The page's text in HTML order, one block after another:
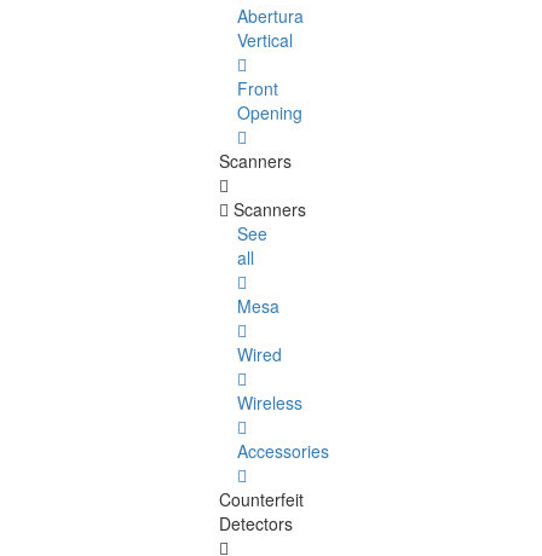
Abertura
Vertical
Front
Opening
Scanners
Scanners
See
all
Mesa
Wired
Wireless
Accessories
Counterfeit
Detectors